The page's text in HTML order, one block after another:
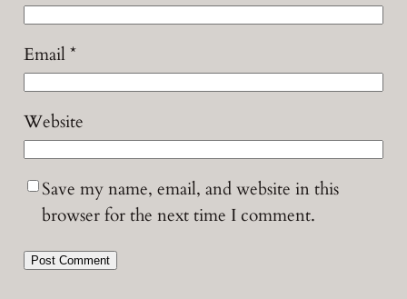
Email*
Website
Save my name, email, and website in this
browser for the next time I comment.